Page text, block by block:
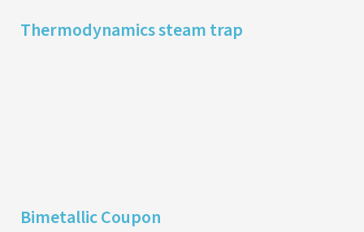
Thermodynamics steam trap
Bimetallic Coupon